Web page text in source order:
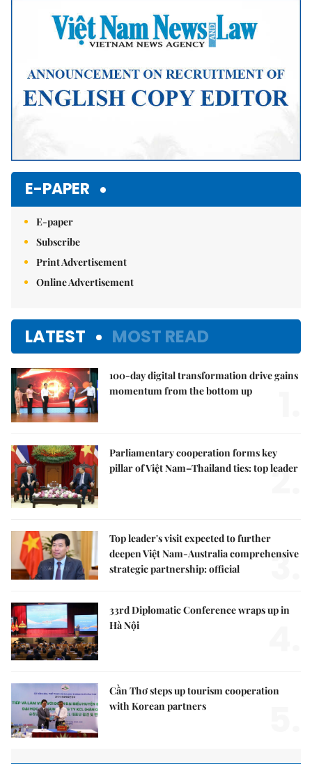
E-PAPER
E-paper
Subscribe
Print Advertisement
Online Advertisement
LATEST MOST READ
100-day digital transformation drive gains
momentum from the bottom up
Parliamentary cooperation forms key
pillar of Việt Nam–Thailand ties: top leader
2.
Top leader's visit expected to further
deepen Việt Nam-Australia comprehensive
strategic partnership: official
3.
33rd Diplomatic Conference wraps up in
Hà Nội
Cần Thơ steps up tourism cooperation
with Korean partners